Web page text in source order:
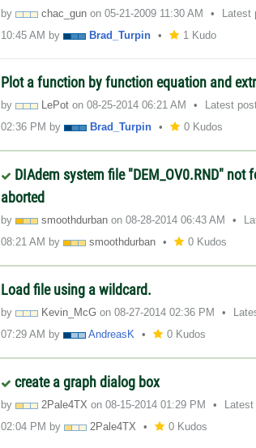
by chac_gun on‎05-21-2009 11:30 AM Latest
10:45 AM by Brad_Turpin 1 Kudo
Plot a function by function equation and
by LePot on‎08-25-2014 06:21 AM Latest
02:36 PM by Brad_Turpin 0 Kudos
DIAdem system file "DEM_OV0.RND" not
aborted
by smoothdurban on‎08-28-2014 06:43 AM
08:21 AM by smoothdurban 0 Kudos
Load file using a wildcard.
by Kevin_McG on‎08-27-2014 02:36 PM
07:29 AM by AndreasK 0 Kudos
create a graph dialog box
by 2Pale4TX on‎08-15-2014 01:29 PM
02:04 PM by 2Pale4TX 0 Kudos